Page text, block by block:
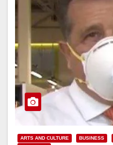
ARTS AND CULTURE BUSINESS